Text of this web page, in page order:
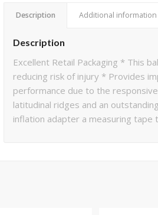
Description Additional information
Description
Excellent Retail Packaging * This
reducing risk of injury * Provides
performance due to the
latitudinal ridges and an
inflation adapter a measuring